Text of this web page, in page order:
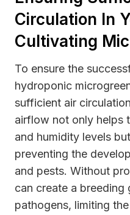
Circulation In
Cultivating
To ensure the
hydroponic
sufficient air
airflow not only helps
and humidity levels
preventing the
and pests. Without
can create a breeding
pathogens, limiting